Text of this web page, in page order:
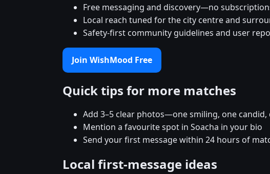
Free messaging and discovery—no
Local reach tuned for the city centre and
Safety-first community guidelines and user
Join WishMood Free
Quick tips for more matches
Add 3–5 clear photos—one smiling, one
Mention a favourite spot in Soacha in your bio
Send your first message within 24 hours of
Local first-message ideas